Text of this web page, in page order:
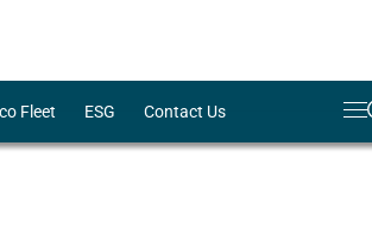
Fleet ESG Contact Us